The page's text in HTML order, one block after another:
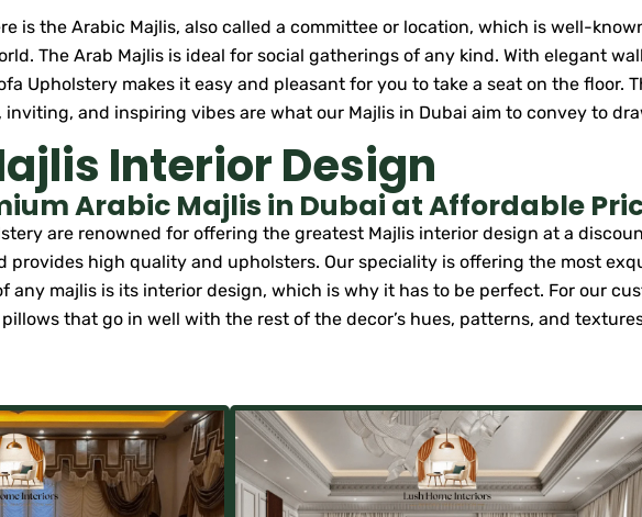
is the Arabic Majlis, also called a committee or location, which is well-
The Arab Majlis is ideal for social gatherings of any kind. With elegant
Upholstery makes it easy and pleasant for you to take a seat on the
inviting, and inspiring vibes are what our Majlis in Dubai aim to convey to
Interior Design
Arabic Majlis in Dubai at Affordable
are renowned for offering the greatest Majlis interior design at a
provides high quality and upholsters. Our speciality is offering the most
any majlis is its interior design, which is why it has to be perfect. For our
that go in well with the rest of the decor’s hues, patterns, and